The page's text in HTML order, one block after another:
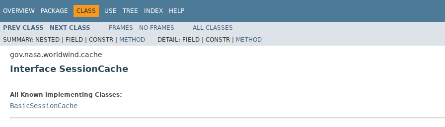
OVERVIEW PACKAGE CLASS USE TREE INDEX HELP
PREV CLASS NEXT CLASS FRAMES NO FRAMES
ALL CLASSES
SUMMARY: NESTED | FIELD | CONSTR | METHOD DETAIL: FIELD | CONSTR | METHOD
gov.nasa.worldwind.cache
Interface SessionCache
All Known Implementing Classes:
BasicSessionCache